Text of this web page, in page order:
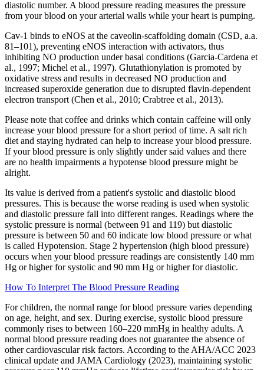
diastolic number. A blood pressure reading measures the pressure
from your blood on your arterial walls while your heart is pumping.
Cav-1 binds to eNOS at the caveolin-scaffolding domain (CSD, a.a.
81–101), preventing eNOS interaction with activators, thus
inhibiting NO production under basal conditions (Garcia-Cardena et
al., 1997; Michel et al., 1997). Glutathionylation is promoted by
oxidative stress and results in decreased NO production and
increased superoxide generation due to disrupted flavin-dependent
electron transport (Chen et al., 2010; Crabtree et al., 2013).
Please note that coffee and drinks which contain caffeine will only
increase your blood pressure for a short period of time. A salt rich
diet and staying hydrated can help to increase your blood pressure.
If your blood pressure is only slightly under said values and there
are no health impairments a hypotense blood pressure might be
alright.
Its value is derived from a patient's systolic and diastolic blood
pressures. This is because the worse reading is used when systolic
and diastolic pressure fall into different ranges. Readings where the
systolic pressure is normal (between 91 and 119) but diastolic
pressure is between 50 and 60 indicate low blood pressure or what
is called Hypotension. Stage 2 hypertension (high blood pressure)
occurs when your blood pressure readings are consistently 140 mm
Hg or higher for systolic and 90 mm Hg or higher for diastolic.
How To Interpret The Blood Pressure Reading
For children, the normal range for blood pressure varies depending
on age, height, and sex. During exercise, systolic blood pressure
commonly rises to between 160–220 mmHg in healthy adults. A
normal blood pressure reading does not guarantee the absence of
other cardiovascular risk factors. According to the AHA/ACC 2023
clinical update and JAMA Cardiology (2023), maintaining systolic